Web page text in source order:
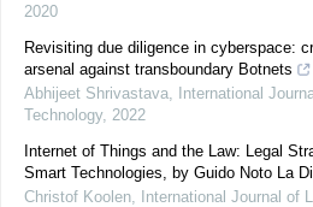
2020
Revisiting due diligence in cyberspace:
arsenal against transboundary Botnets
Abhijeet Shrivastava,
International
Technology, 2022
Internet of Things and the Law: Legal
Smart Technologies, by Guido Noto La
Christof Koolen,
International Journal of